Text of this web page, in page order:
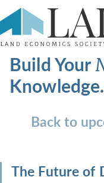
Build Your
Knowledge.
Back to
The Future of